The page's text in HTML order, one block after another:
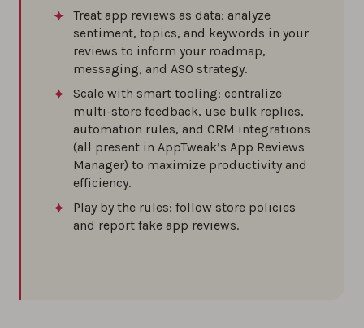
0%
How to deal with fake reviews on the app
stores
0%
Treat app reviews as data: analyze
sentiment, topics, and keywords in your
reviews to inform your roadmap,
messaging, and ASO strategy.
Scale with smart tooling: centralize
multi-store feedback, use bulk replies,
automation rules, and CRM integrations
(all present in AppTweak’s App Reviews
Manager) to maximize productivity and
efficiency.
Play by the rules: follow store policies
and report fake app reviews.